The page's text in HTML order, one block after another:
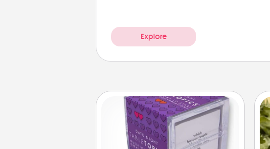
Explore
TableTopic
Sometimes after a long day, even